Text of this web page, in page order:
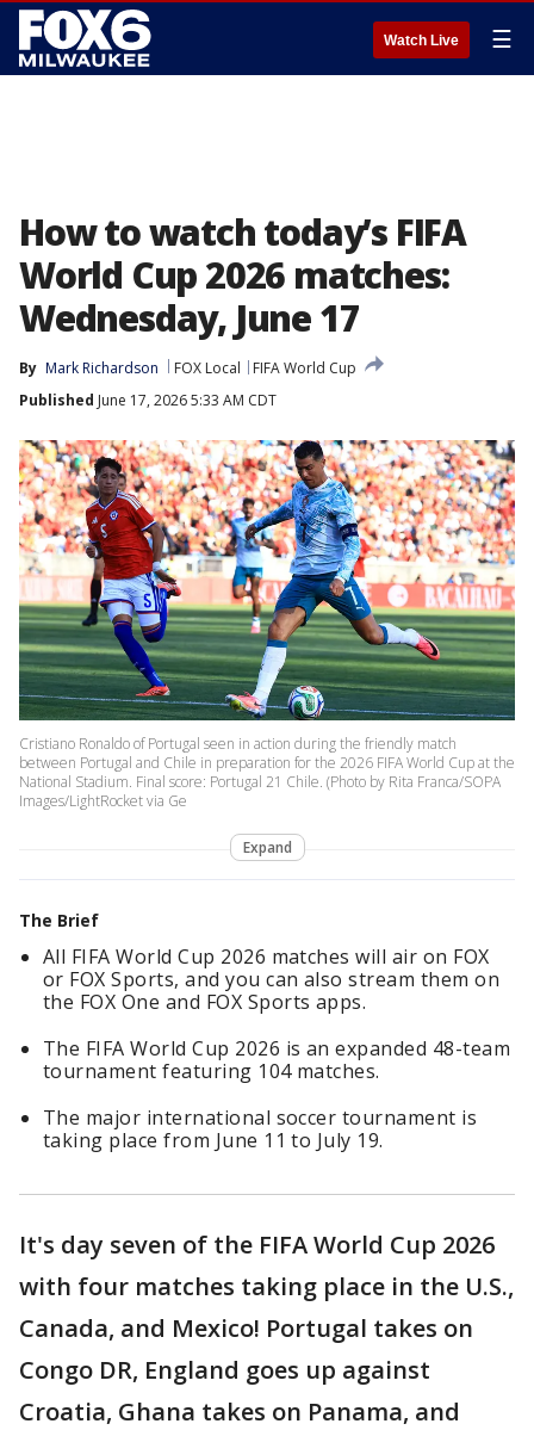
Watch Live ☰
How to watch today’s FIFA
World Cup 2026 matches:
Wednesday, June 17
By Mark Richardson FOX Local
FIFA World Cup
Published June 17, 2026 5:33 AM CDT
Cristiano Ronaldo of Portugal seen in action during the friendly match
between Portugal and Chile in preparation for the 2026 FIFA World Cup at the
National Stadium. Final score: Portugal 21 Chile. (Photo by Rita Franca/SOPA
Images/LightRocket via Ge
Expand
The Brief
All FIFA World Cup 2026 matches will air on FOX
or FOX Sports, and you can also stream them on
the FOX One and FOX Sports apps.
The FIFA World Cup 2026 is an expanded 48-team
tournament featuring 104 matches.
The major international soccer tournament is
taking place from June 11 to July 19.
It's day seven of the FIFA World Cup 2026
with four matches taking place in the U.S.,
Canada, and Mexico! Portugal takes on
Congo DR, England goes up against
Croatia, Ghana takes on Panama, and